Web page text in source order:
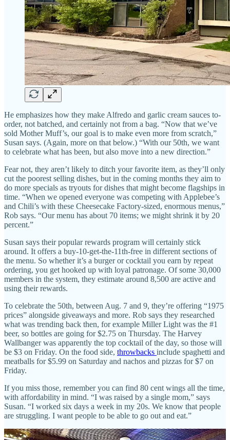
He emphasizes how they make Alfredo and garlic cream sauces to-
order, not batched, and certainly not from a bag. “Now that we’ve
sold Mother Muff’s, our goal is to make even more from scratch,”
Susan says. (Again, more on that below.) “With our 50th, we want
to celebrate what has been, but also move into a new direction.”
Fear not, they aren’t likely to ditch your favorite item, as they’ll only
cut the poorest selling dishes, but in the coming months they aim to
do more specials as tryouts for dishes that might become flagships in
time. “When we opened everyone was competing with Applebee’s
and Chili’s with these Cheesecake Factory-sized, enormous menus,”
Rob says. “Our menu has about 70 items; we might shrink it by 20
percent.”
Susan says their popular rewards program will certainly stick
around. It offers a buy-10-get-the-11th-free in different sections of
the menu. So whether it’s a burger or cocktail you earn by repeat
ordering, you get hooked up with loyal patronage. Of some 30,000
members in the system, they estimate around 8,500 are active and
using their rewards.
To celebrate the 50th, between Aug. 7 and 9, they’re offering “1975
prices” alongside giveaways and more. Rob says they researched
what was trending back then, for example Miller Light was the #1
beer, so bottles are going for $2.75 on Thursday. The Harvey
Wallbanger was apparently the top cocktail of the day, so those will
be $3 on Friday. On the food side, throwbacks include spaghetti and
meatballs for $5.99 on Saturday and nachos and pizzas for $7 on
Friday.
If you miss those, remember you can find 80 cent wings all the time,
with affordability in mind. “I was raised by a single mom,” says
Susan. “I worked six days a week in my 20s. We know that people
are struggling. I want people to be able to go out and eat.”